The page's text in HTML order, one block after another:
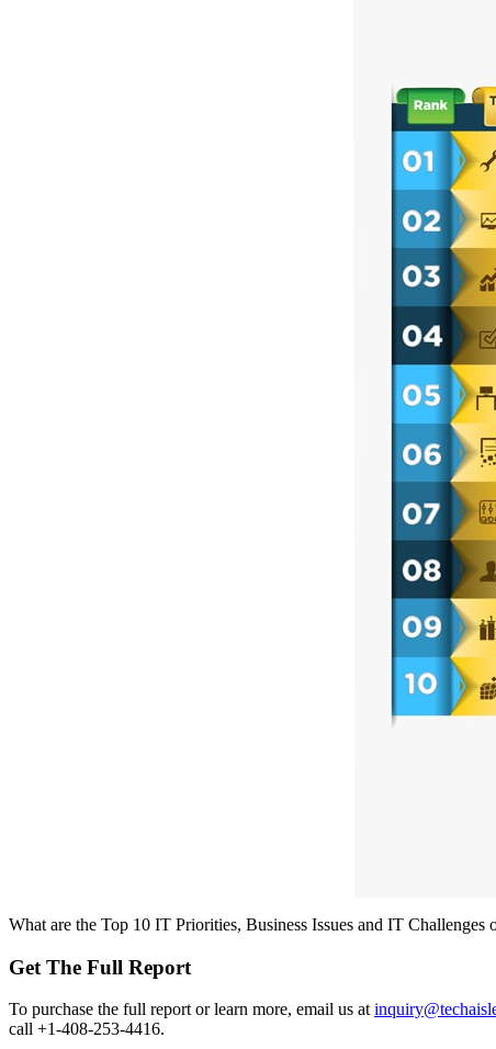
What are the Top 10 IT Priorities, Business Issues and IT
Get The Full Report
To purchase the full report or learn more, email us at
call +1-408-253-4416.